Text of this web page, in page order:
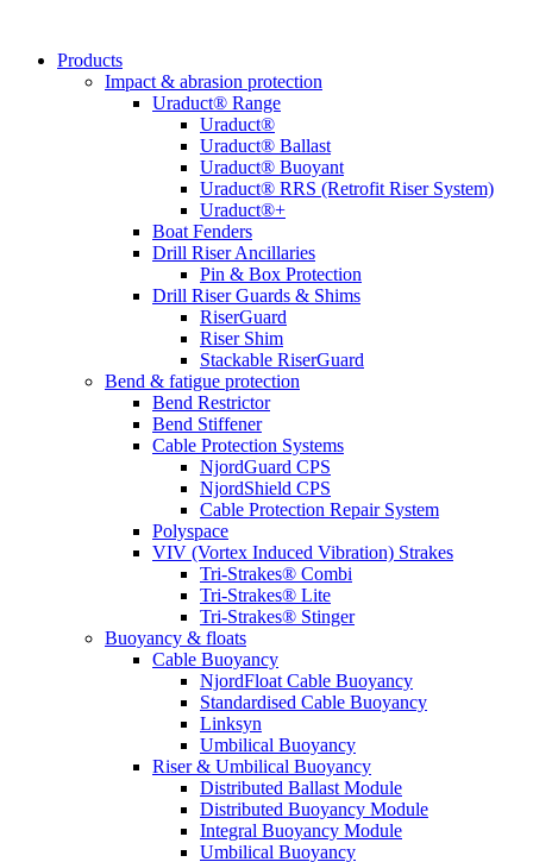
Products
Impact & abrasion protection
Uraduct® Range
Uraduct®
Uraduct® Ballast
Uraduct® Buoyant
Uraduct® RRS (Retrofit Riser System)
Uraduct®+
Boat Fenders
Drill Riser Ancillaries
Pin & Box Protection
Drill Riser Guards & Shims
RiserGuard
Riser Shim
Stackable RiserGuard
Bend & fatigue protection
Bend Restrictor
Bend Stiffener
Cable Protection Systems
NjordGuard CPS
NjordShield CPS
Cable Protection Repair System
Polyspace
VIV (Vortex Induced Vibration) Strakes
Tri-Strakes® Combi
Tri-Strakes® Lite
Tri-Strakes® Stinger
Buoyancy & floats
Cable Buoyancy
NjordFloat Cable Buoyancy
Standardised Cable Buoyancy
Linksyn
Umbilical Buoyancy
Riser & Umbilical Buoyancy
Distributed Ballast Module
Distributed Buoyancy Module
Integral Buoyancy Module
Umbilical Buoyancy